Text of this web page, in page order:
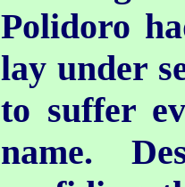
Polidoro
lay under
to suffer
name.